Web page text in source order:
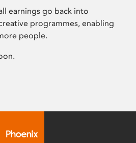
earnings go back into
programmes, enabling
people.